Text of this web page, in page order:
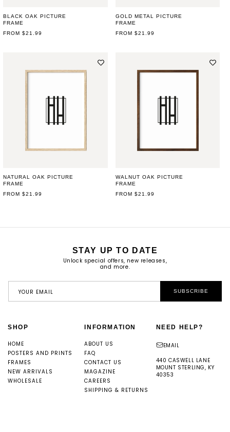
BLACK OAK PICTURE
FRAME
REGULAR
FROM $21.99
GOLD METAL PICTURE
FRAME
REGULAR
FROM $21.99
NATURAL OAK PICTURE
FRAME
REGULAR
FROM $21.99
WALNUT OAK PICTURE
FRAME
REGULAR
FROM $21.99
STAY UP TO DATE
Unlock special offers, new releases,
and more.
YOUR EMAIL SUBSCRIBE
SHOP
HOME
POSTERS AND PRINTS
FRAMES
NEW ARRIVALS
WHOLESALE
INFORMATION
ABOUT US
FAQ
CONTACT US
MAGAZINE
CAREERS
SHIPPING & RETURNS
NEED HELP?
EMAIL
440 CASWELL LANE
MOUNT STERLING, KY
40353